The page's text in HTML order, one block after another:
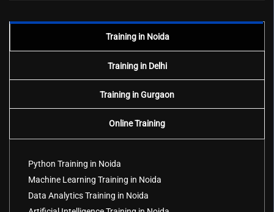
Training in Noida
Training in Delhi
Training in Gurgaon
Online Training
Python Training in Noida
Machine Learning Training in Noida
Data Analytics Training in Noida